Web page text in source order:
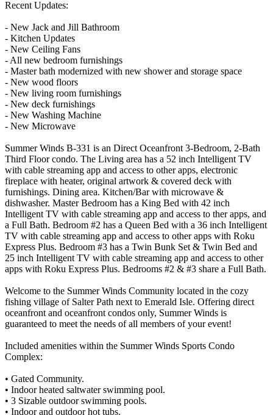
Recent Updates:
- New Jack and Jill Bathroom
- Kitchen Updates
- New Ceiling Fans
- All new bedroom furnishings
- Master bath modernized with new shower and storage space
- New wood floors
- New living room furnishings
- New deck furnishings
- New Washing Machine
- New Microwave
Summer Winds B-331 is an Direct Oceanfront 3-Bedroom, 2-Bath
Third Floor condo. The Living area has a 52 inch Intelligent TV
with cable streaming app and access to other apps, electronic
fireplace with heater, original artwork & covered deck with
furnishings. Dining area. Kitchen/Bar with microwave &
dishwasher. Master Bedroom has a King Bed with 42 inch
Intelligent TV with cable streaming app and access to ther apps, and
a Full Bath. Bedroom #2 has a Queen Bed with a 36 inch Intelligent
TV with cable streaming app and access to other apps with Roku
Express Plus. Bedroom #3 has a Twin Bunk Set & Twin Bed and
25 inch Intelligent TV with cable streaming app and access to other
apps with Roku Express Plus. Bedrooms #2 & #3 share a Full Bath.
Welcome to the Summer Winds Community located in the cozy
fishing village of Salter Path next to Emerald Isle. Offering direct
oceanfront and oceanfront condos only, Summer Winds is
guaranteed to meet the needs of all members of your event!
Included amenities within the Summer Winds Sports Condo
Complex:
• Gated Community.
• Indoor heated saltwater swimming pool.
• 3 Sizable outdoor swimming pools.
• Indoor and outdoor hot tubs.